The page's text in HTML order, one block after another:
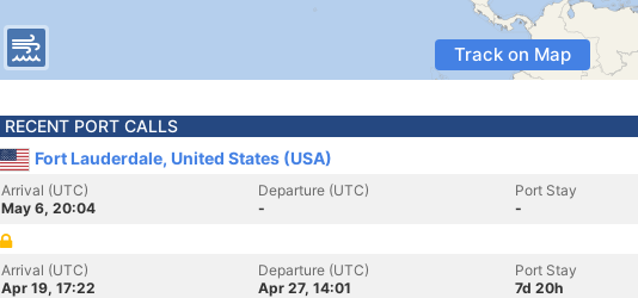
Track on Map
RECENT PORT CALLS
Fort Lauderdale, United States (USA)
Arrival (UTC)
May 6, 20:04
Departure (UTC)
-
Port Stay
-
Arrival (UTC)
Apr 19, 17:22
Departure (UTC)
Apr 27, 14:01
Port Stay
7d 20h